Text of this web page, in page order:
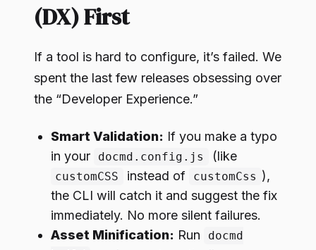
(DX) First
If a tool is hard to configure, it’s failed. We
spent the last few releases obsessing over
the “Developer Experience.”
Smart Validation: If you make a typo
in your
docmd.config.js (like
customCSS instead of customCss ),
the CLI will catch it and suggest the fix
immediately. No more silent failures.
Asset Minification: Run
docmd